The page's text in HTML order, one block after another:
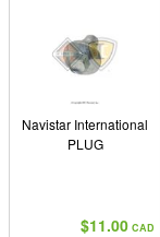
Navistar International
PLUG
$11.00 CAD